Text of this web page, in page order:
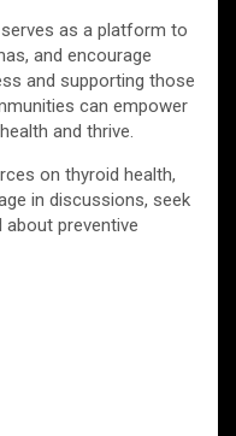
as a platform to
and encourage
and supporting those
can empower
and thrive.
on thyroid health,
in discussions, seek
preventive